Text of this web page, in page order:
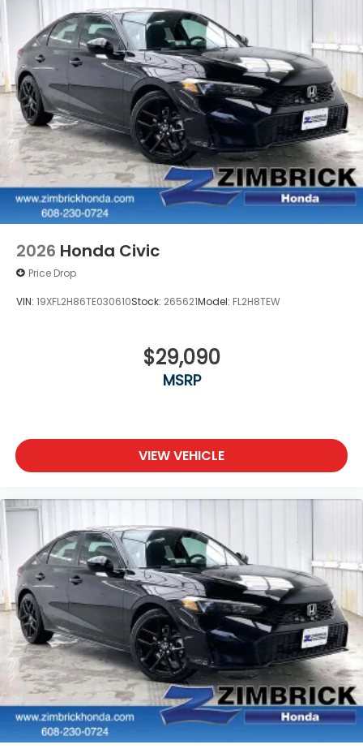
2026 Honda Civic
Price Drop
VIN: 19XFL2H86TE030610Stock: 265621Model: FL2H8TEW
$29,090
MSRP
VIEW VEHICLE